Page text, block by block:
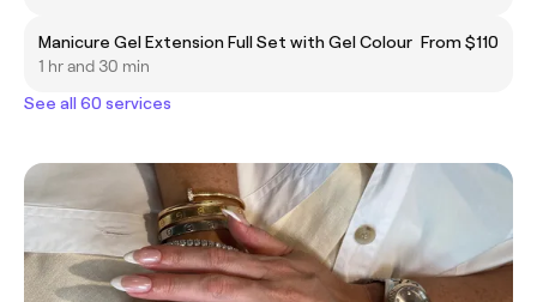
Manicure Gel Extension Full Set with Gel Colour From $110
1 hr and 30 min
See all 60 services